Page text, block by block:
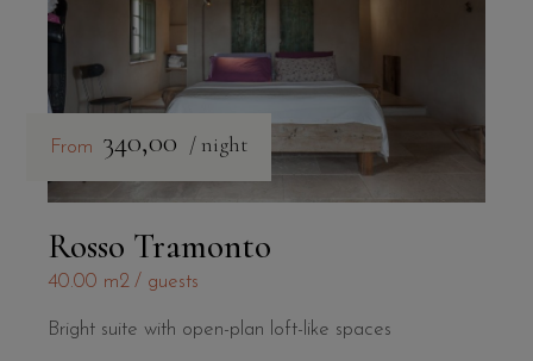
From 340,00 / night
Rosso Tramonto
40.00 m2 guests
Bright suite with open-plan loft-like spaces